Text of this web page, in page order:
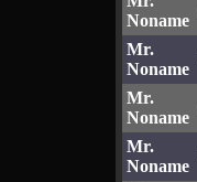
Noname
Mr.
Noname
Mr.
Noname
Mr.
Noname